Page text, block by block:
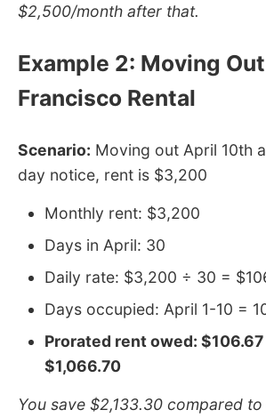
$2,500/month after that.
Example 2: Moving
Francisco Rental
Scenario: Moving out April 10th
day notice, rent is $3,200
Monthly rent: $3,200
Days in April: 30
Daily rate: $3,200 ÷ 30 =
Days occupied: April 1-10 =
Prorated rent owed: $106.67
$1,066.70
You save $2,133.30 compared